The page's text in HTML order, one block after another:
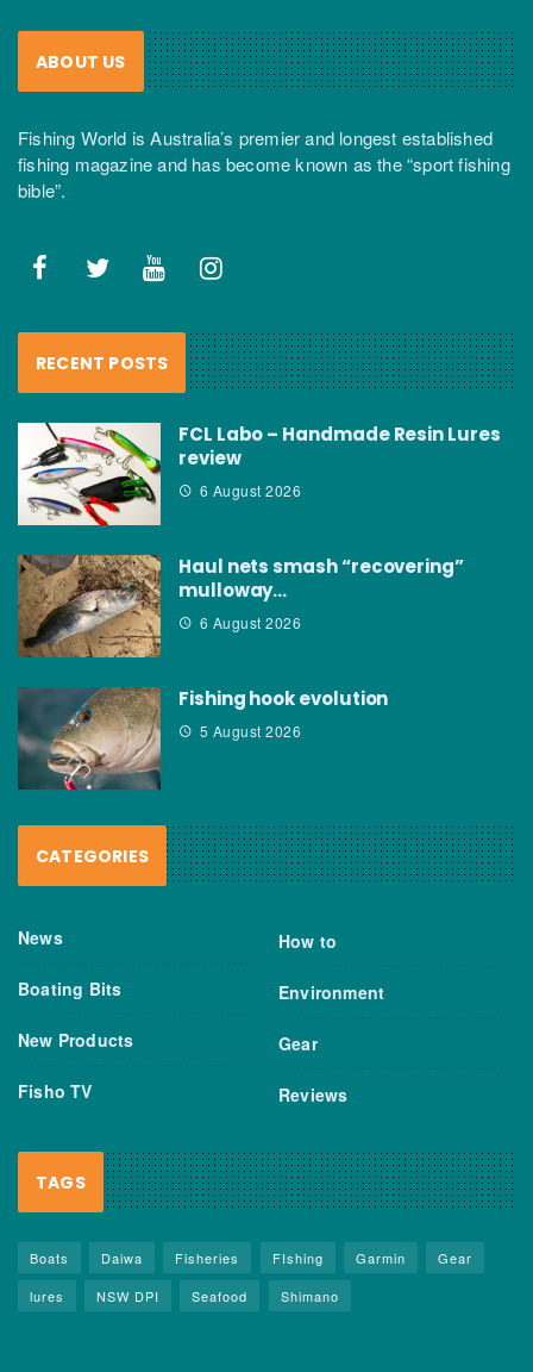
ABOUT US
Fishing World is Australia’s premier and longest established
fishing magazine and has become known as the “sport fishing
bible”.
RECENT POSTS
FCL Labo – Handmade Resin Lures
review
6 August 2026
Haul nets smash “recovering”
mulloway…
6 August 2026
Fishing hook evolution
5 August 2026
CATEGORIES
News
Boating Bits
New Products
Fisho TV
How to
Environment
Gear
Reviews
TAGS
Boats Daiwa Fisheries FIshing Garmin
Gear
lures
NSW DPI Seafood Shimano